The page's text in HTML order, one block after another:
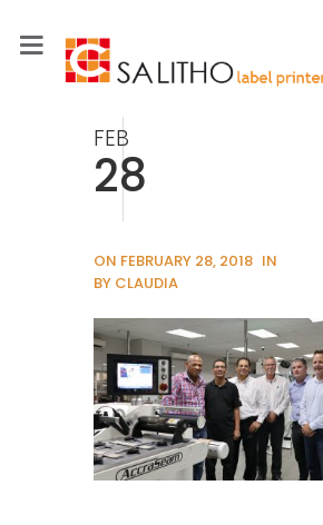
FEB
28
ON FEBRUARY 28, 2018 IN
BY CLAUDIA